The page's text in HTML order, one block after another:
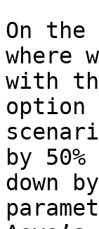
On
where
with
option
by
down